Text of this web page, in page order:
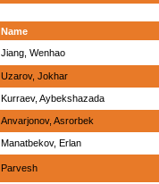
Name
Jiang, Wenhao
Uzarov, Jokhar
Kurraev, Aybekshazada
Anvarjonov, Asrorbek
Manatbekov, Erlan
Parvesh